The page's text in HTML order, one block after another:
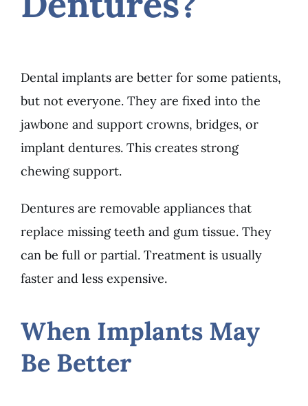
Dental implants are better for some patients,
but not everyone. They are fixed into the
jawbone and support crowns, bridges, or
implant dentures. This creates strong
chewing support.
Dentures are removable appliances that
replace missing teeth and gum tissue. They
can be full or partial. Treatment is usually
faster and less expensive.
When Implants May
Be Better